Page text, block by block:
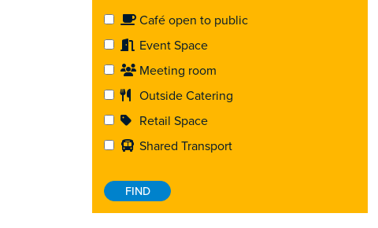
Café open to public
Event Space
Meeting room
Outside Catering
Retail Space
Shared Transport